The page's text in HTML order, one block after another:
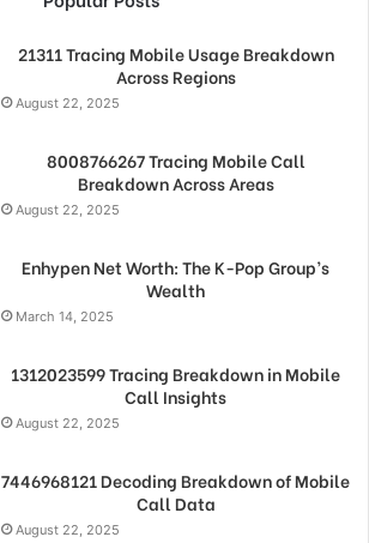
21311 Tracing Mobile Usage Breakdown
Across Regions
August 22, 2025
8008766267 Tracing Mobile Call
Breakdown Across Areas
August 22, 2025
Enhypen Net Worth: The K-Pop Group’s
Wealth
March 14, 2025
1312023599 Tracing Breakdown in Mobile
Call Insights
August 22, 2025
7446968121 Decoding Breakdown of Mobile
Call Data
August 22, 2025